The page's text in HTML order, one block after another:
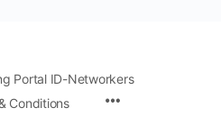
Portal ID-Networkers
Conditions